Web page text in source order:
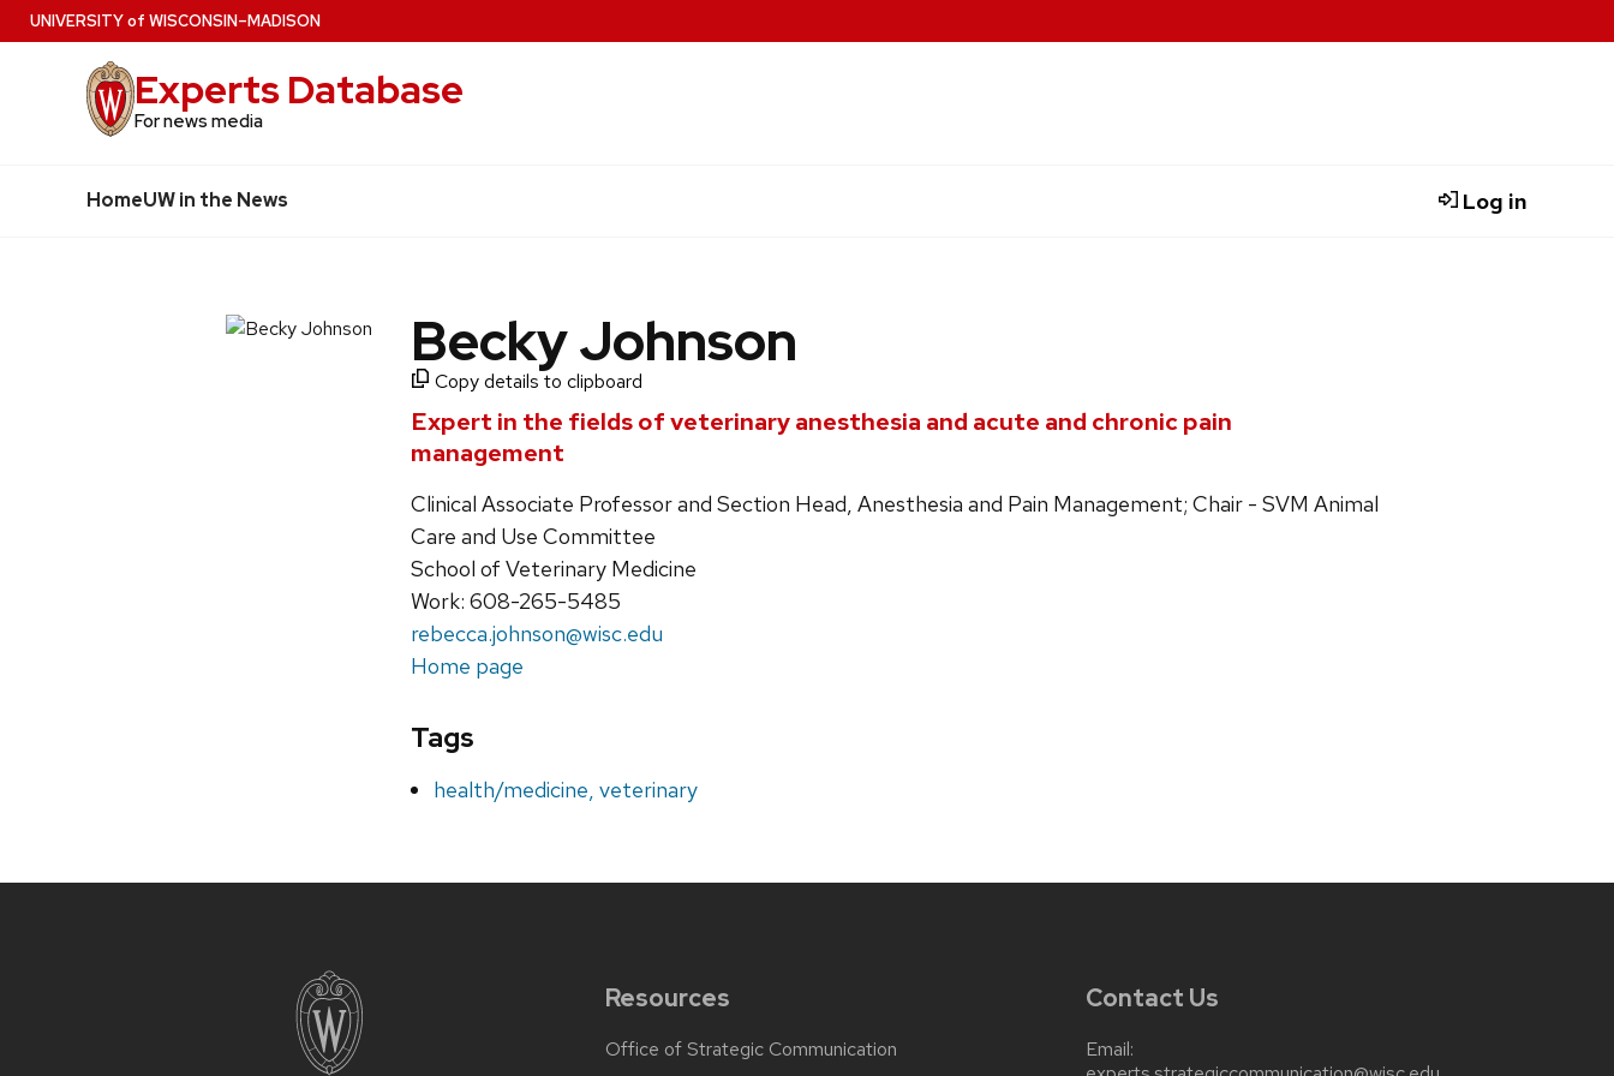
Skip
to
UNIVERSITYof WISCONSIN–MADISON
Experts Database
For news media
HomeUW in the News Log in
Becky Johnson
Copy details to clipboard
Expert in the fields of veterinary anesthesia and acute and chronic pain
management
Clinical Associate Professor and Section Head, Anesthesia and Pain Management; Chair - SVM Animal
Care and Use Committee
School of Veterinary Medicine
Work: 608-265-5485
rebecca.johnson@wisc.edu
Home page
Tags
health/medicine, veterinary
Resources
Office of Strategic Communication
Contact Us
Email: